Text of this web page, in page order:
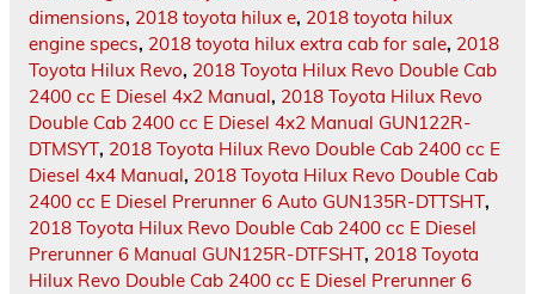
dimensions, 2018 toyota hilux e, 2018 toyota hilux
engine specs, 2018 toyota hilux extra cab for sale, 2018
Toyota Hilux Revo, 2018 Toyota Hilux Revo Double Cab
2400 cc E Diesel 4x2 Manual, 2018 Toyota Hilux Revo
Double Cab 2400 cc E Diesel 4x2 Manual GUN122R-
DTMSYT, 2018 Toyota Hilux Revo Double Cab 2400 cc E
Diesel 4x4 Manual, 2018 Toyota Hilux Revo Double Cab
2400 cc E Diesel Prerunner 6 Auto GUN135R-DTTSHT,
2018 Toyota Hilux Revo Double Cab 2400 cc E Diesel
Prerunner 6 Manual GUN125R-DTFSHT, 2018 Toyota
Hilux Revo Double Cab 2400 cc E Diesel Prerunner 6